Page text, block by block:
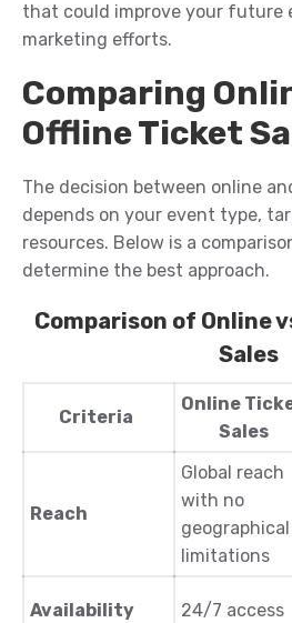
that could improve your future
marketing efforts.
Comparing
Offline Ticket
The decision between online
depends on your event type,
resources. Below is a
determine the best approach.
Comparison of Online
Sales
Criteria
Online
Sales
Reach
Global reach
with no
geographical
limitations
Availability 24/7 access